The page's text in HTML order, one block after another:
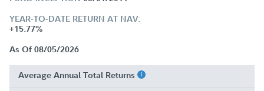
YEAR-TO-DATE RETURN AT NAV:
+15.77%
As Of 08/05/2026
Average Annual Total Returns